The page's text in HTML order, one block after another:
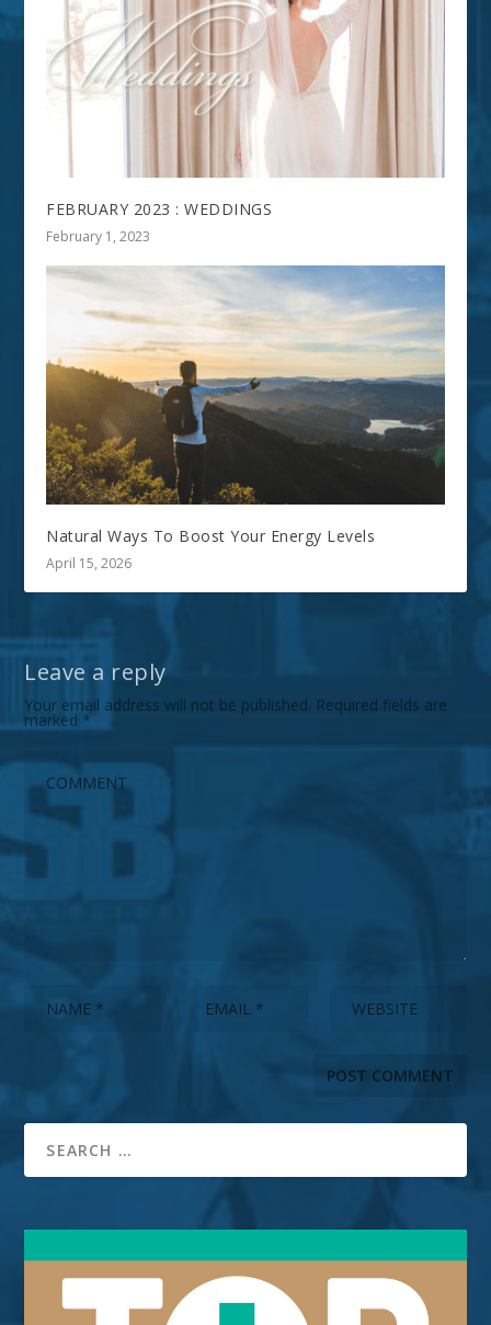
FEBRUARY 2023 : WEDDINGS
February 1, 2023
Natural Ways To Boost Your Energy Levels
April 15, 2026
Leave a reply
Your email address will not be published. Required fields are
marked*